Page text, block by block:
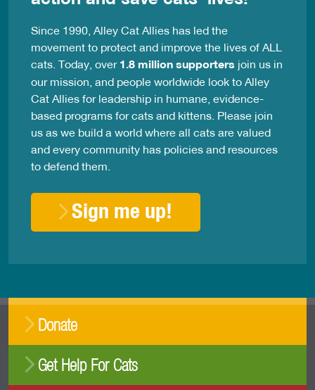
Since 1990, Alley Cat Allies has led the
movement to protect and improve the lives of ALL
cats. Today, over 1.8 million supporters join us in
our mission, and people worldwide look to Alley
Cat Allies for leadership in humane, evidence-
based programs for cats and kittens. Please join
us as we build a world where all cats are valued
and every community has policies and resources
to defend them.
Sign me up!
Donate
Get Help For Cats